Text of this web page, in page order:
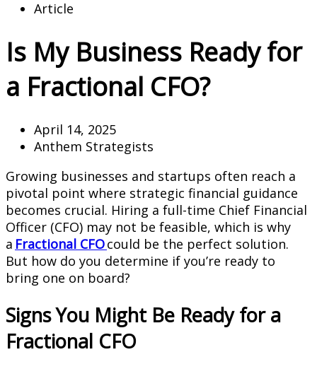
Article
Is My Business Ready for
a Fractional CFO?
April 14, 2025
Anthem Strategists
Growing businesses and startups often reach a
pivotal point where strategic financial guidance
becomes crucial. Hiring a full-time Chief Financial
Officer (CFO) may not be feasible, which is why
a Fractional CFOcould be the perfect solution.
But how do you determine if you’re ready to
bring one on board?
Signs You Might Be Ready for a
Fractional CFO